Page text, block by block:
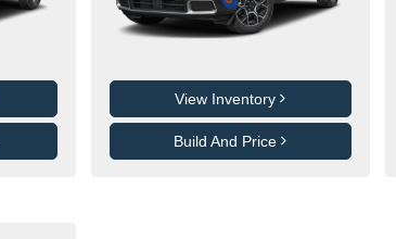
View Inventory
Build And Price